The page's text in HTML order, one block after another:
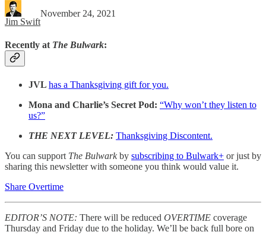
Jim Swift
November 24, 2021
Recently at The Bulwark:
JVL has a Thanksgiving gift for you.
Mona and Charlie’s Secret Pod: “Why won’t they listen to
us?”
THE NEXT LEVEL: Thanksgiving Discontent.
You can support The Bulwarkby subscribing to Bulwark+ or just by
sharing this newsletter with someone you think would value it.
Share Overtime
EDITOR’S NOTE: There will be reduced OVERTIME coverage
Thursday and Friday due to the holiday. We’ll be back full bore on